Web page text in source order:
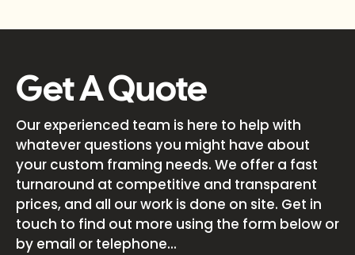
Get A Quote
Our experienced team is here to help with
whatever questions you might have about
your custom framing needs. We offer a fast
turnaround at competitive and transparent
prices, and all our work is done on site. Get in
touch to find out more using the form below or
by email or telephone...